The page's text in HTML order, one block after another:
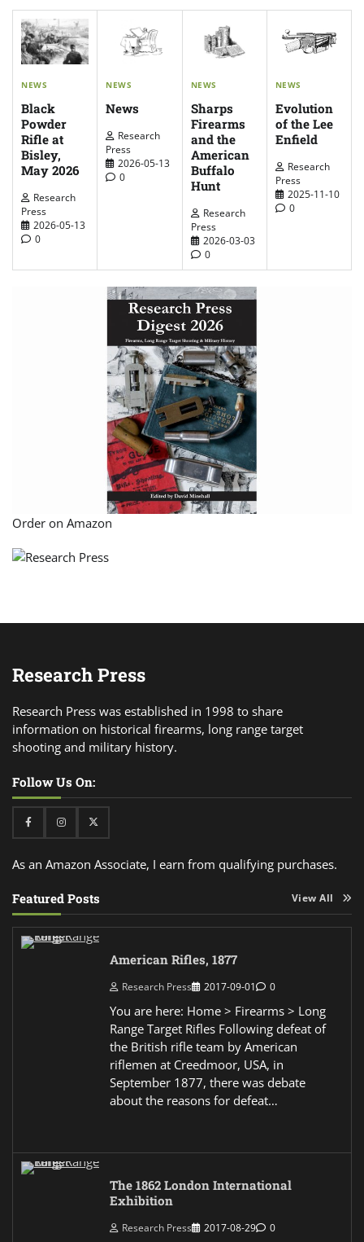
NEWS
Black
Powder
Rifle at
Bisley,
May 2026
Research
Press
2026-05-13
0
NEWS
News
Research
Press
2026-05-13
0
NEWS
Sharps
Firearms
and the
American
Buffalo
Hunt
Research
Press
2026-03-03
0
NEWS
Evolution
of the Lee
Enfield
Research
Press
2025-11-10
0
Order on Amazon
Research Press
Research Press was established in 1998 to share
information on historical firearms, long range target
shooting and military history.
Follow Us On:
FacebookInstagramTwitter
As an Amazon Associate, I earn from qualifying purchases.
Featured Posts View All
American Rifles, 1877
Research Press 2017-09-01 0
You are here: Home > Firearms > Long
Range Target Rifles Following defeat of
the British rifle team by American
riflemen at Creedmoor, USA, in
September 1877, there was debate
about the reasons for defeat…
The 1862 London International
Exhibition
Research Press 2017-08-29 0